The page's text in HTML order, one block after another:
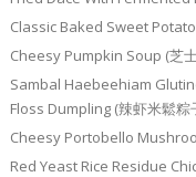
Classic Baked Sweet
Cheesy Pumpkin Soup (芝士
Sambal Haebeehiam
Floss Dumpling (辣虾米鬆粽
Cheesy Portobello
Red Yeast Rice Residue